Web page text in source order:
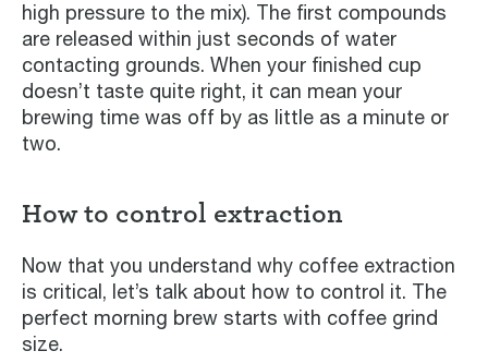
high pressure to the mix). The first compounds
are released within just seconds of water
contacting grounds. When your finished cup
doesn’t taste quite right, it can mean your
brewing time was off by as little as a minute or
two.
How to control extraction
Now that you understand why coffee extraction
is critical, let’s talk about how to control it. The
perfect morning brew starts with coffee grind
size.